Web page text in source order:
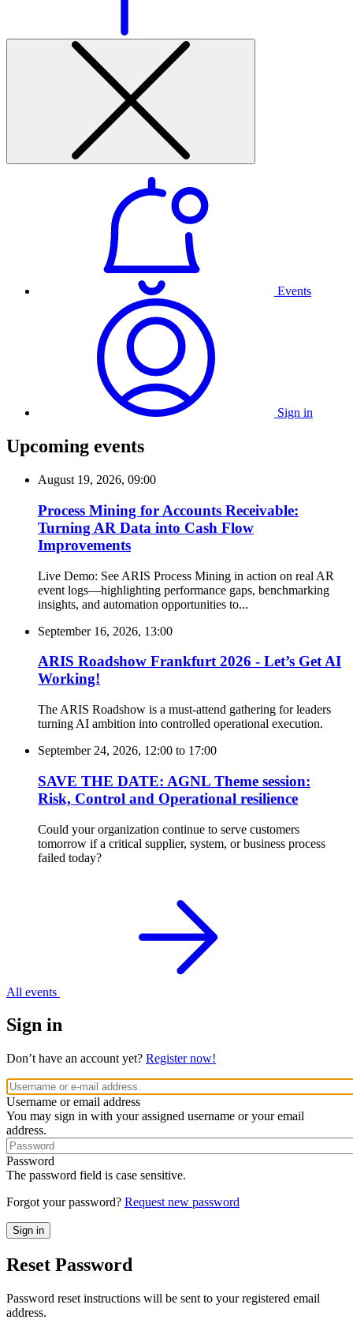
Events
Sign in
Upcoming events
August 19, 2026, 09:00
Process Mining for Accounts Receivable:
Turning AR Data into Cash Flow
Improvements
Live Demo: See ARIS Process Mining in action on real AR
event logs—highlighting performance gaps, benchmarking
insights, and automation opportunities to...
September 16, 2026, 13:00
ARIS Roadshow Frankfurt 2026 - Let’s Get AI
Working!
The ARIS Roadshow is a must-attend gathering for leaders
turning AI ambition into controlled operational execution.
September 24, 2026, 12:00 to 17:00
SAVE THE DATE: AGNL Theme session:
Risk, Control and Operational resilience
Could your organization continue to serve customers
tomorrow if a critical supplier, system, or business process
failed today?
All events
Sign in
Don’t have an account yet? Register now!
Username or email address
You may sign in with your assigned username or your email
address.
Password
The password field is case sensitive.
Forgot your password? Request new password
Reset Password
Password reset instructions will be sent to your registered email
address.